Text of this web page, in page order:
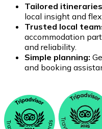
Tailored
local insight and
Trusted local
accommodation
and reliability.
Simple planning:
and booking